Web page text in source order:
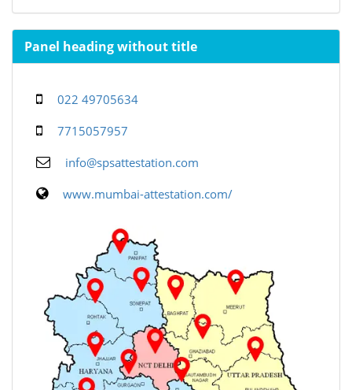
Panel heading without title
022 49705634
7715057957
info@spsattestation.com
www.mumbai-attestation.com/